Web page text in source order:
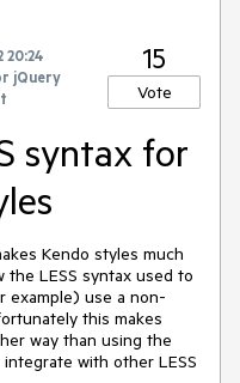
20:24
jQuery
15
Vote
syntax for
Kendo styles much
the LESS syntax used to
example) use a non-
this makes
way than using the
with other LESS